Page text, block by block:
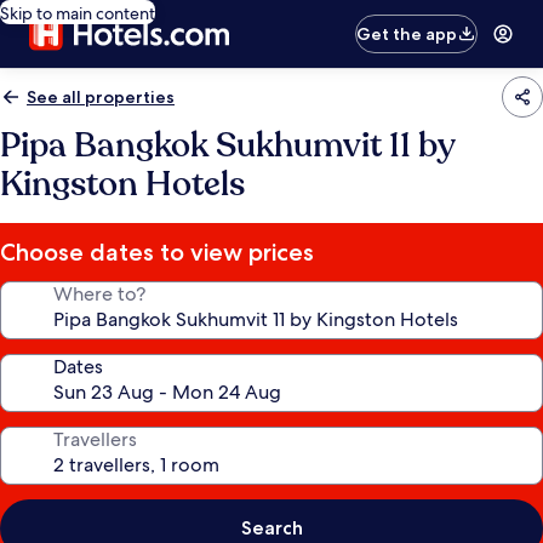
Skip to main content
Get the app
See all properties
Pipa Bangkok Sukhumvit 11 by
Kingston Hotels
Choose dates to view prices
Where to?
Dates
Travellers
Search